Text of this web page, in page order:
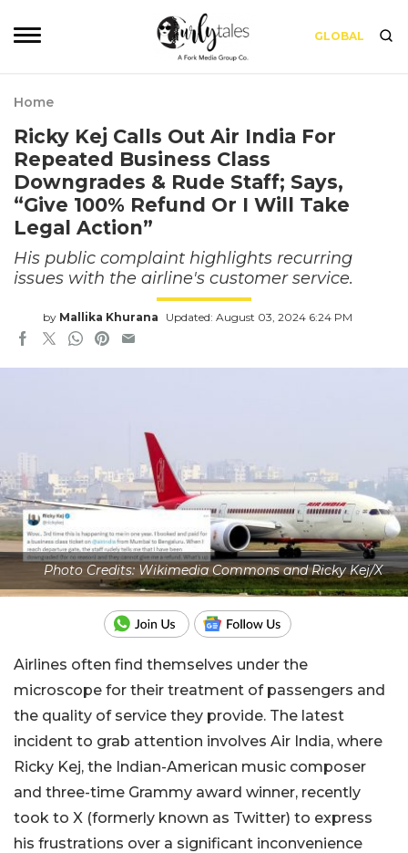
GLOBAL
Home
Ricky Kej Calls Out Air India For
Repeated Business Class
Downgrades & Rude Staff; Says,
“Give 100% Refund Or I Will Take
Legal Action”
His public complaint highlights recurring
issues with the airline's customer service.
by Mallika Khurana Updated: August 03, 2024 6:24 PM
Photo Credits: Wikimedia Commons and Ricky Kej/X
Airlines often find themselves under the
microscope for their treatment of passengers and
the quality of service they provide. The latest
incident to grab attention involves Air India, where
Ricky Kej, the Indian-American music composer
and three-time Grammy award winner, recently
took to X (formerly known as Twitter) to express
his frustrations over a significant inconvenience